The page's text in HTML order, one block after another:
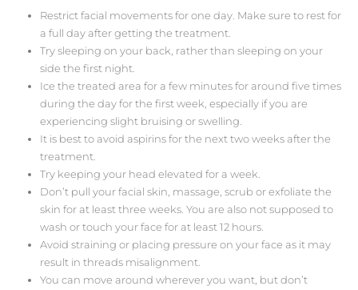
Restrict facial movements for one day. Make sure to rest for
a full day after getting the treatment.
Try sleeping on your back, rather than sleeping on your
side the first night.
Ice the treated area for a few minutes for around five times
during the day for the first week, especially if you are
experiencing slight bruising or swelling.
It is best to avoid aspirins for the next two weeks after the
treatment.
Try keeping your head elevated for a week.
Don’t pull your facial skin, massage, scrub or exfoliate the
skin for at least three weeks. You are also not supposed to
wash or touch your face for at least 12 hours.
Avoid straining or placing pressure on your face as it may
result in threads misalignment.
You can move around wherever you want, but don’t